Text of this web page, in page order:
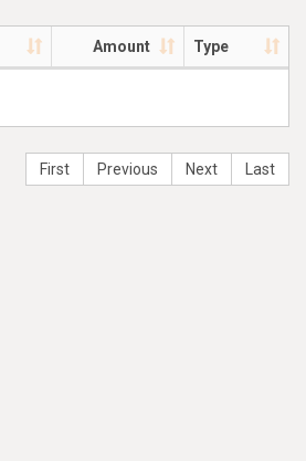
Amount Type
First Previous Next Last